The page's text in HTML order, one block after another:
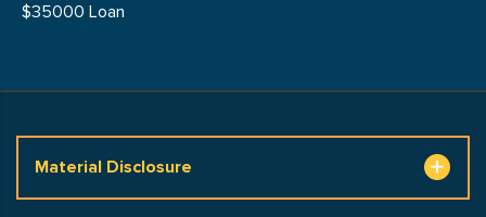
$35000 Loan
Material Disclosure